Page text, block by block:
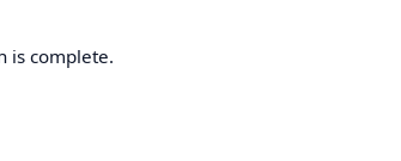
is complete.